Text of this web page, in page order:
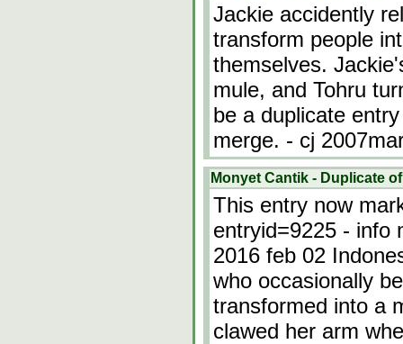
Jackie accidently
transform people
themselves.
mule, and Tohru
be a duplicate
merge. - cj
Monyet Cantik - Duplicate
This entry now
entryid=9225 - info
2016 feb 02
who occasionally
transformed into a
clawed her arm